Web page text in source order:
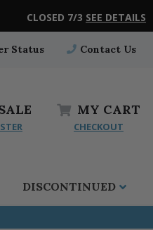
CLOSED 7/3 SEE DETAILS
Status Contact Us
MY CART
CHECKOUT
DISCONTINUED